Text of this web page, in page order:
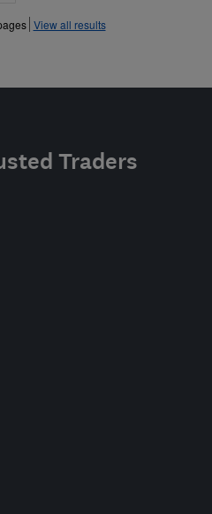
View all results
Traders